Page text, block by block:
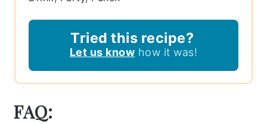
Tried this recipe?
Let us know how it was!
FAQ: